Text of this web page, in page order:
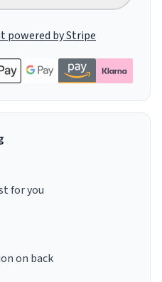
powered by Stripe
for you
on back